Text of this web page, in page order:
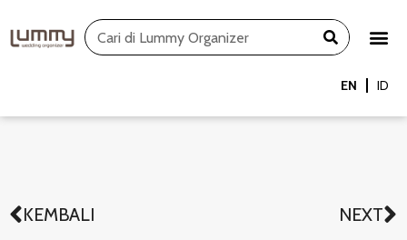
to
Search
EN ID
Prev
KEMBALI NEXT